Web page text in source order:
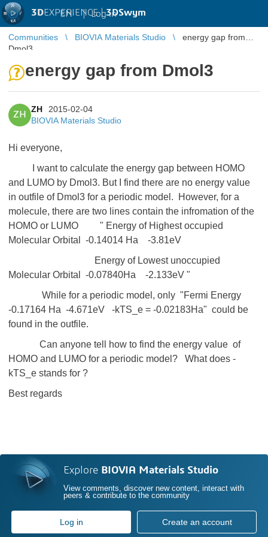
3DEXPERIENCE |3DSwym
EN | Log in
Communities BIOVIA Materials Studio
energy gap from
Dmol3
energy gap from Dmol3
ZH
ZH
2015-02-04
BIOVIA Materials Studio
Hi everyone,
I want to calculate the energy gap between HOMO
and LUMO by Dmol3. But I find there are no energy value
in outfile of Dmol3 for a periodic model. However, for a
molecule, there are two lines contain the infromation of the
HOMO or LUMO " Energy of Highest occupied
Molecular Orbital -0.14014 Ha -3.81eV
Energy of Lowest unoccupied
Molecular Orbital -0.07840Ha -2.133eV "
While for a periodic model, only "Fermi Energy
-0.17164 Ha -4.671eV -kTS_e = -0.02183Ha" could be
found in the outfile.
Can anyone tell how to find the energy value of
HOMO and LUMO for a periodic model? What does -
kTS_e stands for ?
Best regards
Explore BIOVIA Materials Studio
View comments, discover new content, interact with
peers & contribute to the community
Log in Create an account